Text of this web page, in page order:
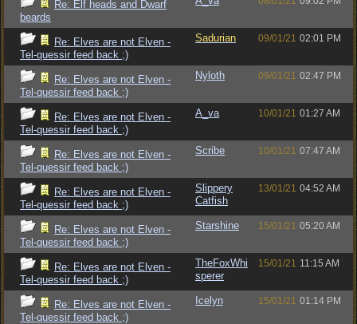
Re: Elf heads and Dwarf
beards
Re: Elves are not Elven -
Tel-quessir feed back ;)
Sadurian 09/01/21 02:01 PM
Re: Elves are not Elven -
Tel-quessir feed back ;)
Nyloth 09/01/21 02:47 PM
Re: Elves are not Elven -
Tel-quessir feed back ;)
A_va 10/01/21 01:27 AM
Re: Elves are not Elven -
Tel-quessir feed back ;)
Scribe 10/01/21 07:47 AM
Re: Elves are not Elven -
Tel-quessir feed back ;)
Slippery
Catfish
13/01/21 04:52 AM
Re: Elves are not Elven -
Tel-quessir feed back ;)
Starshine 15/01/21 05:20 AM
Re: Elves are not Elven -
Tel-quessir feed back ;)
TheFoxWhi
sperer
15/01/21 11:15 AM
Re: Elves are not Elven -
Tel-quessir feed back ;)
Icelyn 15/01/21 01:14 PM